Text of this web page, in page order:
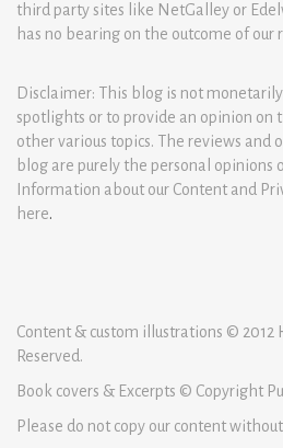
third party sites like NetGalley or
has no bearing on the outcome of our
Disclaimer: This blog is not
spotlights or to provide an opinion on
other various topics. The reviews and
blog are purely the personal opinions
Information about our Content and
here.
Content & custom illustrations © 2012
Reserved.
Book covers & Excerpts © Copyright
Please do not copy our content